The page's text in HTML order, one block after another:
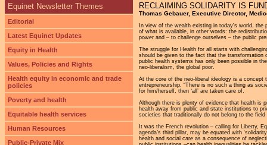
RECLAIMING SOLIDARITY IS
Thomas Gebauer, Executive Director,
In view of the wealth existing in today's world, the
of what is available, in other words: the
power and – to challenge ourselves – the public
The struggle for Health for all starts with
should be given to the fact that the transformation
public health systems has only been possible in
neo-liberalism, the global poor.
At the core of the neo-liberal ideology is a
entrepreneurship. “There is no such a thing as
for him/herself, then ‘all’ are taken care of.
Although there is plenty of evidence that health is
health away from public and state institutions to
societies that traditionally do not belong to the
It was the French revolution – calling for Liberty,
agenda’s third pillar, may be equated with
health and social care as a consequence of
Equinet Newsletter Themes
Editorial
Latest Equinet Updates
Equity in Health
Values, Policies and Rights
Health equity in economic and trade
policies
Poverty and health
Equitable health services
Human Resources
Public-Private Mix